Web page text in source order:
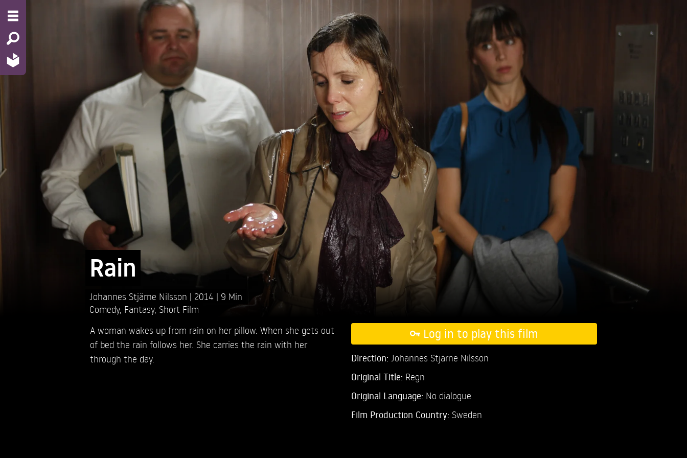
Rain
Johannes Stjärne Nilsson 2014
9 Min
Comedy, Fantasy, Short Film
A woman wakes up from rain on her pillow. When she gets out
of bed the rain follows her. She carries the rain with her
through the day.
Log in to play this film
Direction: Johannes Stjärne Nilsson
Original Title: Regn
Original Language: No dialogue
Film Production Country: Sweden